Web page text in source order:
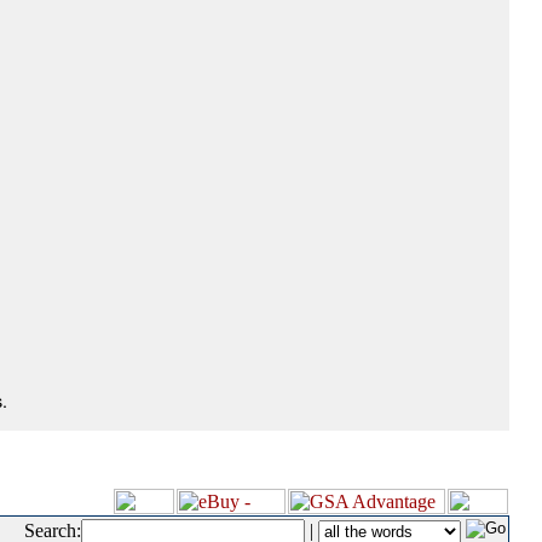
Search: |